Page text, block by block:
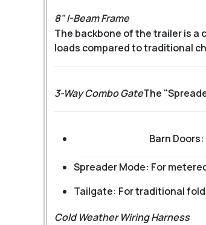
8" I-Beam Frame
The backbone of the trailer is a
loads compared to traditional
3-Way Combo GateThe
Barn Doors:
Spreader Mode: For
Tailgate: For traditional
Cold Weather Wiring Harness